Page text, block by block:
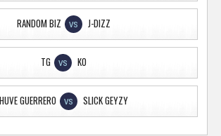
RANDOM BIZ VS J-DIZZ
TG VS KO
HUVE GUERRERO VS SLICK GEYZY